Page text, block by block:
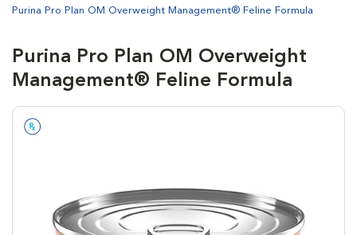
Purina Pro Plan OM Overweight Management® Feline Formula
Purina Pro Plan OM Overweight
Management® Feline Formula